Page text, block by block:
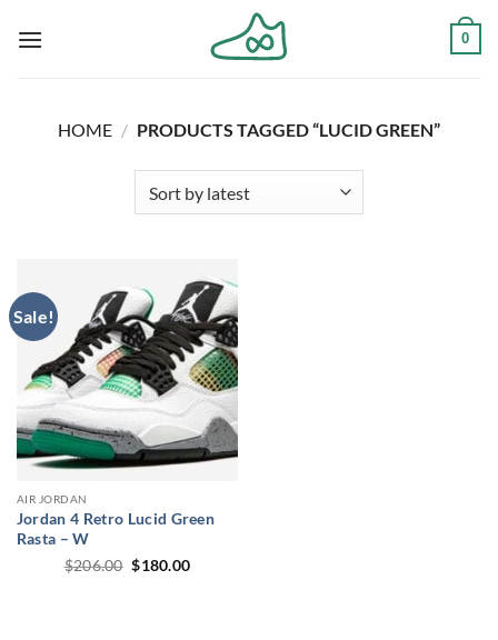
0
HOME / PRODUCTS TAGGED “LUCID GREEN”
Sale!
AIR JORDAN
Jordan 4 Retro Lucid Green
Rasta – W
$206.00 Original
price
$180.00Current